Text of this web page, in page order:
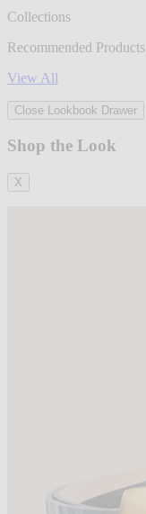
Collections
Recommended Products
View All
Close Lookbook Drawer
Shop the Look
X